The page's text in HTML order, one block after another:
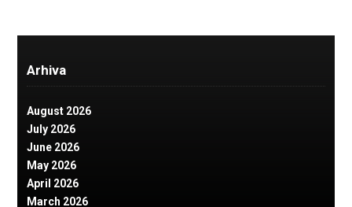
Arhiva
August 2026
July 2026
June 2026
May 2026
April 2026
March 2026